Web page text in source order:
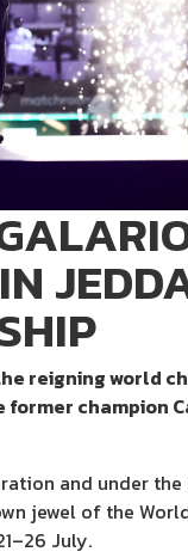
reigning world
champion
and under
jewel of the
July.